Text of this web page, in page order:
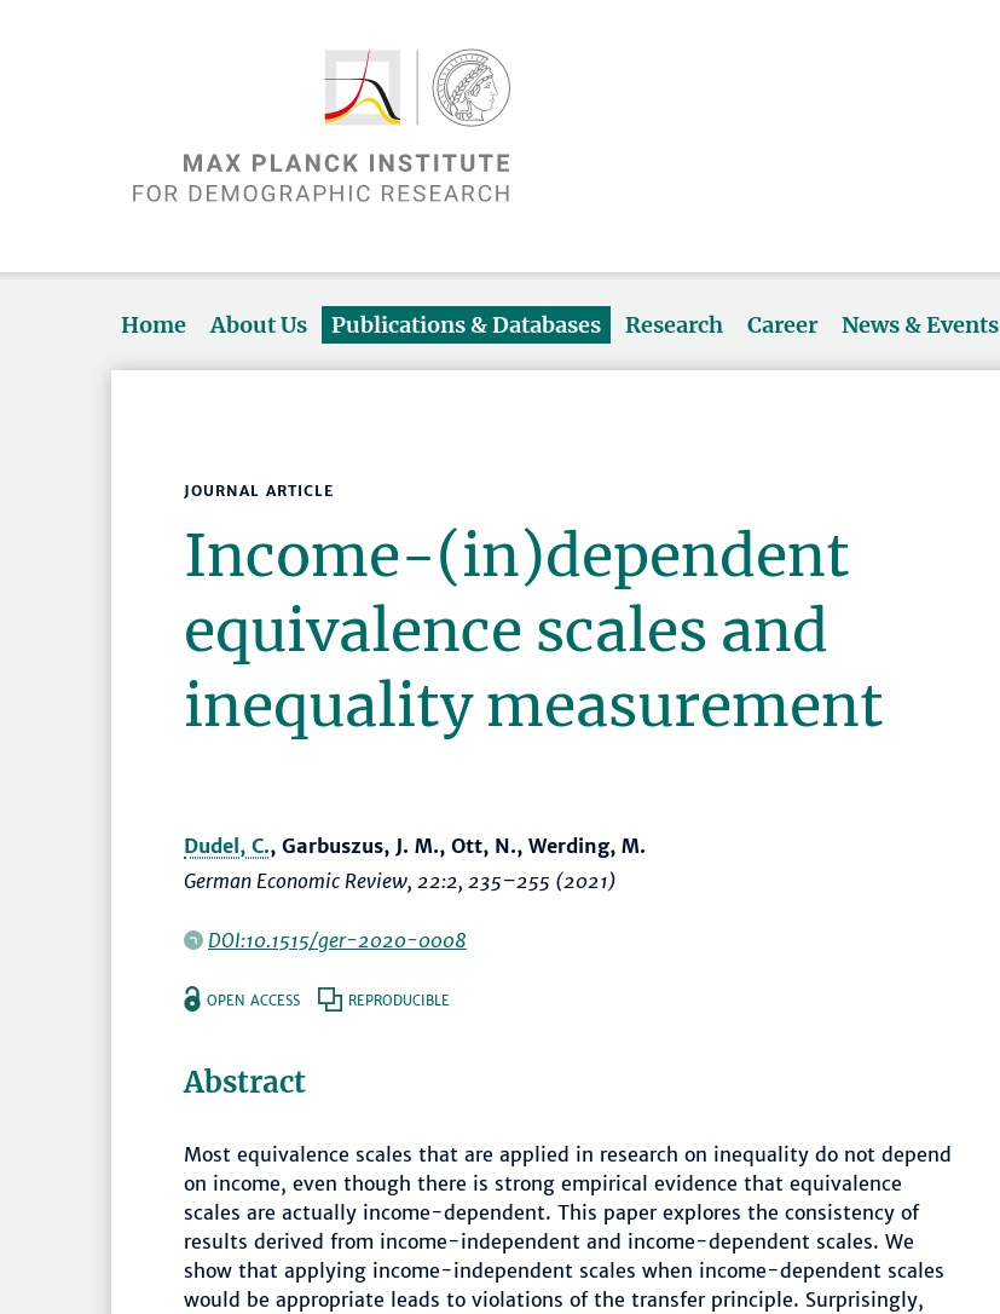
Home About Us Publications & Databases Research Career News & Events
JOURNAL ARTICLE
Income-(in)dependent
equivalence scales and
inequality measurement
Dudel, C., Garbuszus, J. M., Ott, N., Werding, M.
German Economic Review, 22:2, 235–255 (2021)
DOI:10.1515/ger-2020-0008
OPEN ACCESS REPRODUCIBLE
Abstract
Most equivalence scales that are applied in research on inequality do not depend
on income, even though there is strong empirical evidence that equivalence
scales are actually income-dependent. This paper explores the consistency of
results derived from income-independent and income-dependent scales. We
show that applying income-independent scales when income-dependent scales
would be appropriate leads to violations of the transfer principle. Surprisingly,